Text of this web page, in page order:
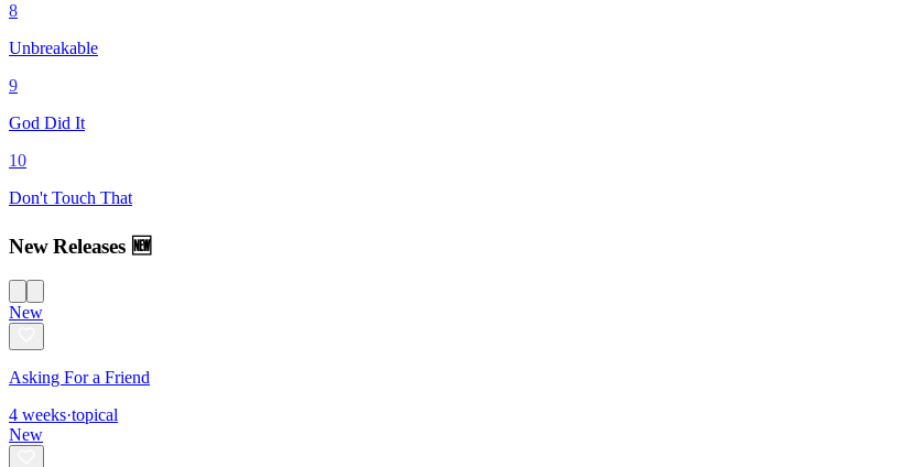
8
Unbreakable
9
God Did It
10
Don't Touch That
New Releases 🆕
New
Asking For a Friend
4 weeks·topical
New